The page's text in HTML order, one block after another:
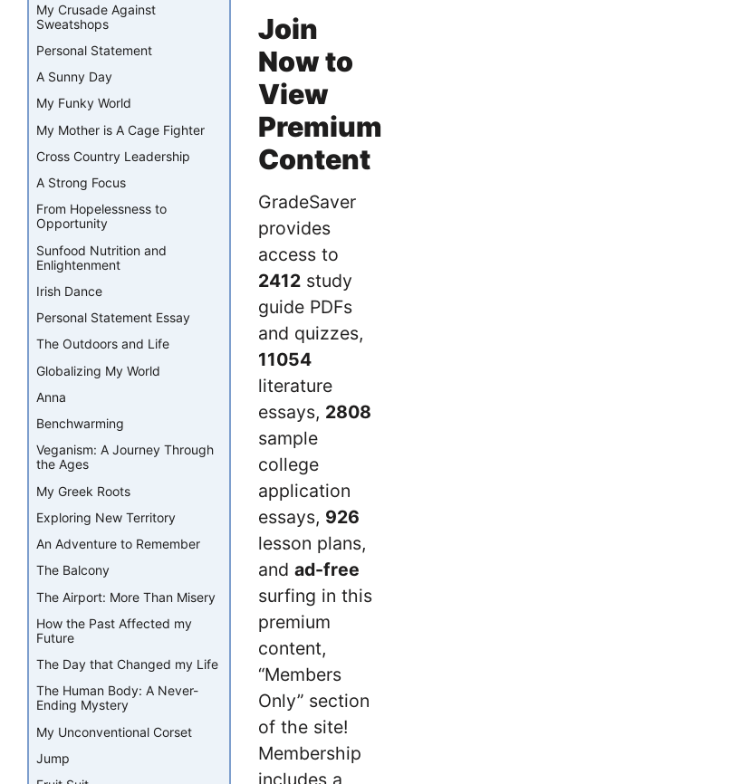
making people laugh could be an escape from my fear of...
Join
Now to
View
Premium
Content
GradeSaver
provides
access to
2412 study
guide PDFs
and quizzes,
11054
literature
essays, 2808
sample
college
application
essays, 926
lesson plans,
and ad-free
surfing in this
premium
content,
“Members
Only” section
of the site!
Membership
My Crusade Against
Sweatshops
Personal Statement
A Sunny Day
My Funky World
My Mother is A Cage Fighter
Cross Country Leadership
A Strong Focus
From Hopelessness to
Opportunity
Sunfood Nutrition and
Enlightenment
Irish Dance
Personal Statement Essay
The Outdoors and Life
Globalizing My World
Anna
Benchwarming
Veganism: A Journey Through
the Ages
My Greek Roots
Exploring New Territory
An Adventure to Remember
The Balcony
The Airport: More Than Misery
How the Past Affected my
Future
The Day that Changed my Life
The Human Body: A Never-
Ending Mystery
My Unconventional Corset
Jump